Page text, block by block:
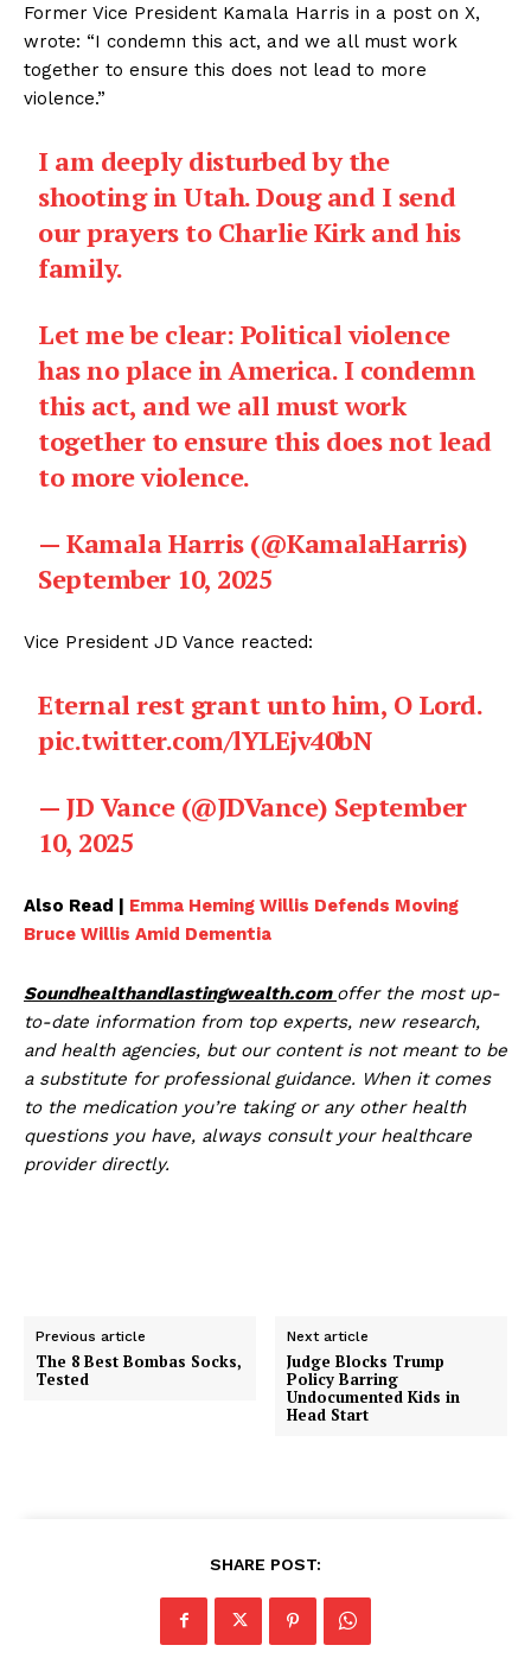
Former Vice President Kamala Harris in a post on X,
wrote: “I condemn this act, and we all must work
together to ensure this does not lead to more
violence.”
I am deeply disturbed by the
shooting in Utah. Doug and I send
our prayers to Charlie Kirk and his
family.
Let me be clear: Political violence
has no place in America. I condemn
this act, and we all must work
together to ensure this does not lead
to more violence.
— Kamala Harris (@KamalaHarris)
September 10, 2025
Vice President JD Vance reacted:
Eternal rest grant unto him, O Lord.
pic.twitter.com/lYLEjv40bN
— JD Vance (@JDVance) September
10, 2025
Also Read | Emma Heming Willis Defends Moving
Bruce Willis Amid Dementia
Soundhealthandlastingwealth.com offer the most up-
to-date information from top experts, new research,
and health agencies, but our content is not meant to be
a substitute for professional guidance. When it comes
to the medication you’re taking or any other health
questions you have, always consult your healthcare
provider directly.
Previous article
The 8 Best Bombas Socks,
Tested
Next article
Judge Blocks Trump
Policy Barring
Undocumented Kids in
Head Start
SHARE POST: